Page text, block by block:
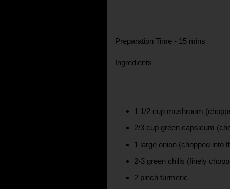
Preparation Time - 15 mins
Ingredients -
1 1/2 cup mushroom
2/3 cup green capsicum
1 large onion (chopped into
2-3 green chilis (finely
2 pinch turmeric